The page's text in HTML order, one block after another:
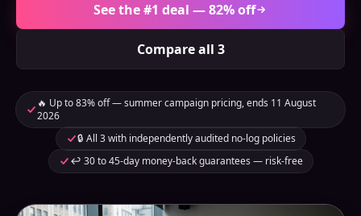
See the #1 deal — 82% off
Compare all 3
🔥 Up to 83% off — summer campaign pricing, ends 11 August
2026
🔒 All 3 with independently audited no-log policies
↩️ 30 to 45-day money-back guarantees — risk-free